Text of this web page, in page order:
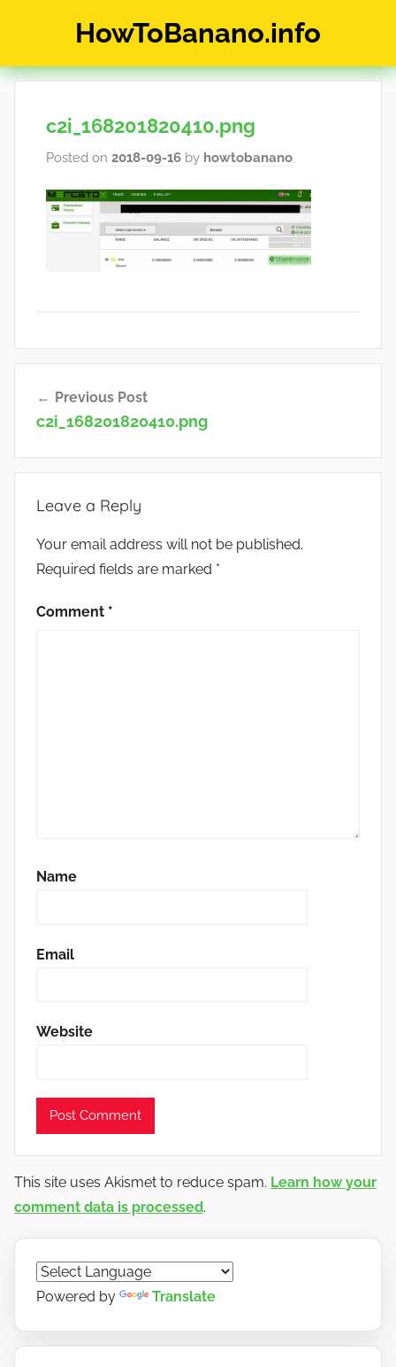
HowToBanano.info
&
cryptocurrency
$BANANO
c2i_168201820410.png
Posted on2018-09-16 by howtobanano
navigation
Previous Post
c2i_168201820410.png
Leave a Reply
Your email address will not be published.
Required fields are marked *
Comment *
Name
Email
Website
This site uses Akismet to reduce spam. Learn how your
comment data is processed.
Powered by Translate